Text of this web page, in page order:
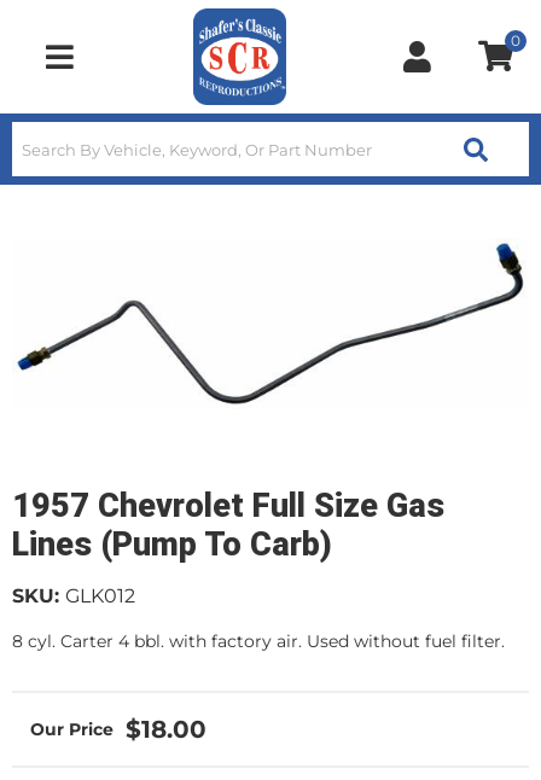
Toggle navigation
0
1957 Chevrolet Full Size Gas
Lines (Pump To Carb)
SKU: GLK012
8 cyl. Carter 4 bbl. with factory air. Used without fuel filter.
$18.00